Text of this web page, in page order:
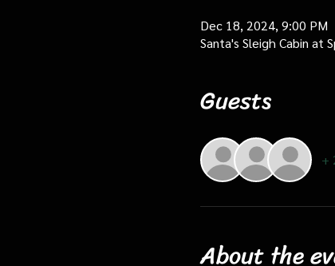
Dec 18, 2024, 9:00 PM
Santa's Sleigh Cabin at
Guests
+
About the